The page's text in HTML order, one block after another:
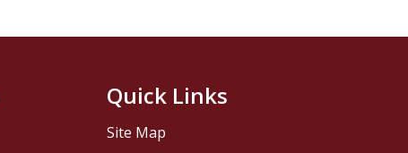
Quick Links
Site Map